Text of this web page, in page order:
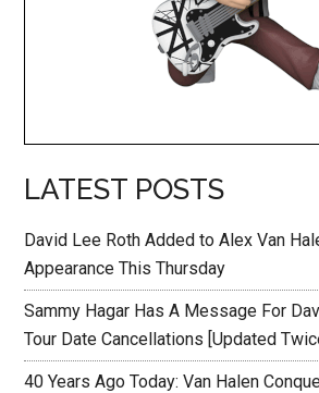
LATEST POSTS
David Lee Roth Added to Alex Van
Appearance This Thursday
Sammy Hagar Has A Message For
Tour Date Cancellations [Updated
40 Years Ago Today: Van Halen